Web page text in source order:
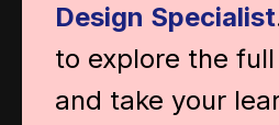
Design Specialist
to explore the
and take your